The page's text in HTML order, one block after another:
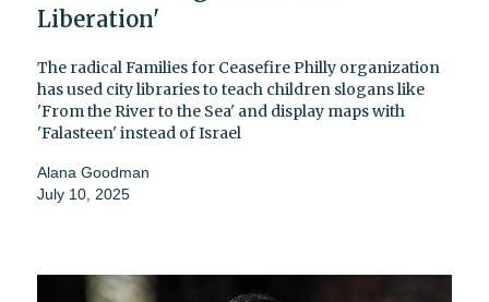
Liberation'
The radical Families for Ceasefire Philly organization
has used city libraries to teach children slogans like
'From the River to the Sea' and display maps with
'Falasteen' instead of Israel
Alana Goodman
July 10, 2025